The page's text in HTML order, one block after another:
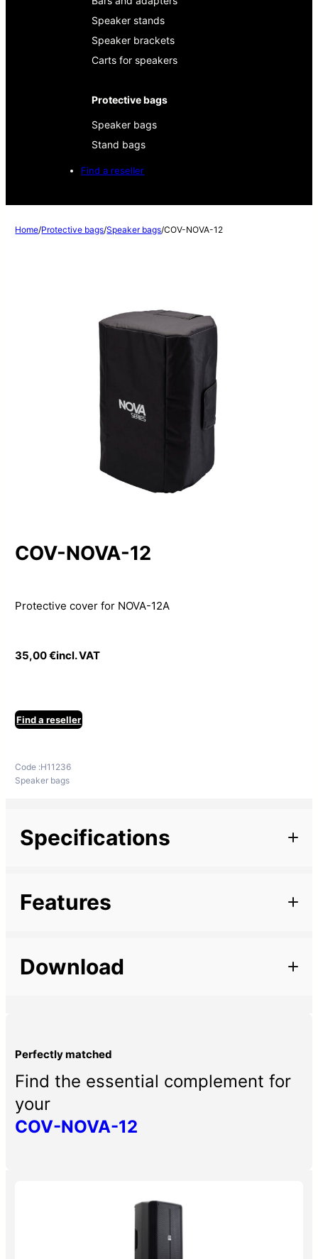
Speaker stands
Speaker brackets
Carts for speakers
Protective bags
Speaker bags
Stand bags
Find a reseller
Home/Protective bags/Speaker bags/COV-NOVA-12
COV-NOVA-12
Protective cover for NOVA-12A
35,00€incl. VAT
Find a reseller
Code :H11236
Speaker bags
Specifications
Features
– Protective cover for NOVA-12
Download
Perfectly matched
Find the essential complement for
your
COV-NOVA-12